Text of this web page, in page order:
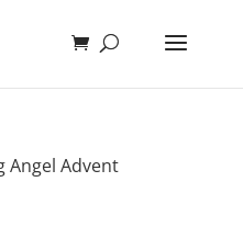
Advent